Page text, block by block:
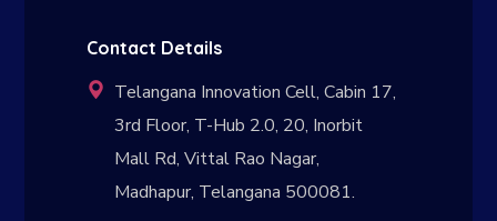
Contact Details
Telangana Innovation Cell, Cabin 17,
3rd Floor, T-Hub 2.0, 20, Inorbit
Mall Rd, Vittal Rao Nagar,
Madhapur, Telangana 500081.